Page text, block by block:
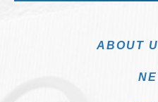
ABOUT